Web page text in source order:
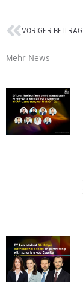
Prev
VORIGER BEITRAG
Mehr News